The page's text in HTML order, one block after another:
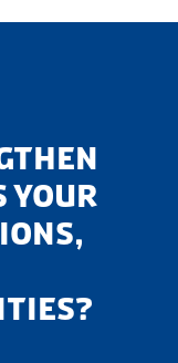
YOUR